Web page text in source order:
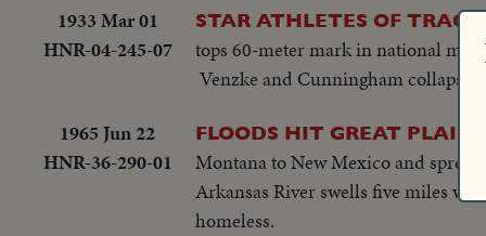
1933 Mar 01
HNR-04-245-07
STAR ATHLETES OF
tops 60-meter mark in national
Venzke and Cunningham collapse
1965 Jun 22
HNR-36-290-01
FLOODS HIT GREAT
Montana to New Mexico and
Arkansas River swells five miles
homeless.